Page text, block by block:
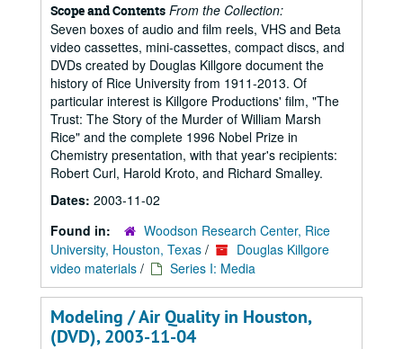
Scope and Contents From the Collection:
Seven boxes of audio and film reels, VHS and Beta
video cassettes, mini-cassettes, compact discs, and
DVDs created by Douglas Killgore document the
history of Rice University from 1911-2013. Of
particular interest is Killgore Productions' film, "The
Trust: The Story of the Murder of William Marsh
Rice" and the complete 1996 Nobel Prize in
Chemistry presentation, with that year's recipients:
Robert Curl, Harold Kroto, and Richard Smalley.
Dates: 2003-11-02
Found in:
Woodson Research Center, Rice
University, Houston, Texas /
Douglas Killgore
video materials / Series I: Media
Modeling / Air Quality in Houston,
(DVD), 2003-11-04